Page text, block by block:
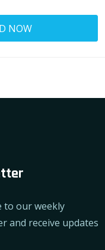
to our weekly
and receive updates